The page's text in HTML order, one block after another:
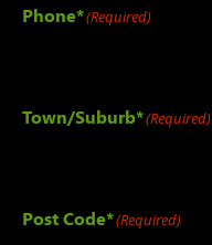
Phone*(Required)
Town/Suburb*(Required)
Post Code*(Required)